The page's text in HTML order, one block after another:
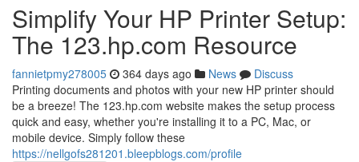
Simplify Your HP Printer Setup:
The 123.hp.com Resource
fannietpmy278005 364 days ago News
Discuss
Printing documents and photos with your new HP printer should
be a breeze! The 123.hp.com website makes the setup process
quick and easy, whether you're installing it to a PC, Mac, or
mobile device. Simply follow these
https://nellgofs281201.bleepblogs.com/profile